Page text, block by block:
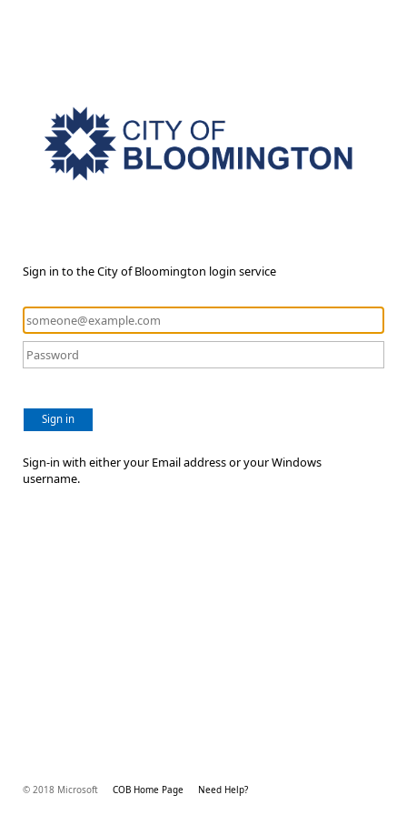
Sign in to the City of Bloomington login service
Sign in
Sign-in with either your Email address or your Windows
username.
© 2018 Microsoft COB Home Page Need Help?